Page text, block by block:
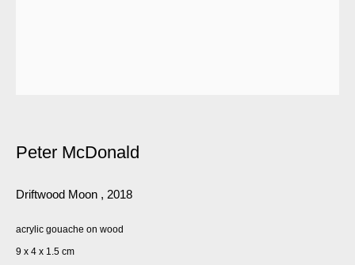
Peter McDonald
Driftwood Moon , 2018
acrylic gouache on wood
9 x 4 x 1.5 cm